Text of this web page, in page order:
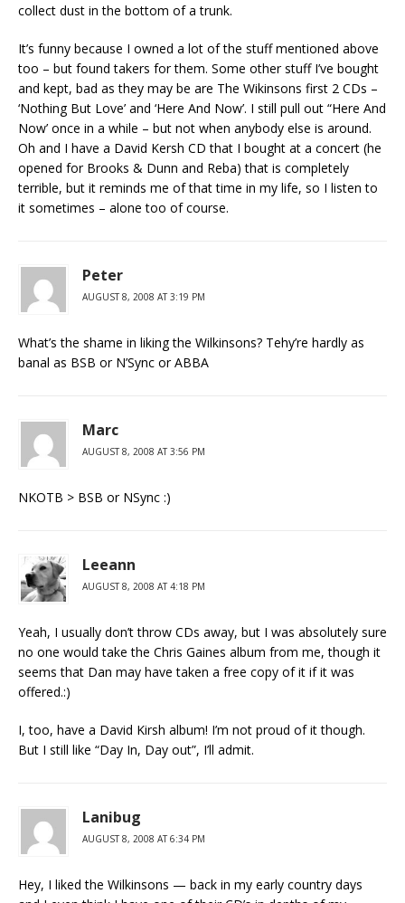
collect dust in the bottom of a trunk.
It’s funny because I owned a lot of the stuff mentioned above
too – but found takers for them. Some other stuff I’ve bought
and kept, bad as they may be are The Wikinsons first 2 CDs –
‘Nothing But Love’ and ‘Here And Now’. I still pull out “Here And
Now’ once in a while – but not when anybody else is around.
Oh and I have a David Kersh CD that I bought at a concert (he
opened for Brooks & Dunn and Reba) that is completely
terrible, but it reminds me of that time in my life, so I listen to
it sometimes – alone too of course.
Peter
AUGUST 8, 2008 AT 3:19 PM
What’s the shame in liking the Wilkinsons? Tehy’re hardly as
banal as BSB or N’Sync or ABBA
Marc
AUGUST 8, 2008 AT 3:56 PM
NKOTB > BSB or NSync :)
Leeann
AUGUST 8, 2008 AT 4:18 PM
Yeah, I usually don’t throw CDs away, but I was absolutely sure
no one would take the Chris Gaines album from me, though it
seems that Dan may have taken a free copy of it if it was
offered.:)
I, too, have a David Kirsh album! I’m not proud of it though.
But I still like “Day In, Day out”, I’ll admit.
Lanibug
AUGUST 8, 2008 AT 6:34 PM
Hey, I liked the Wilkinsons — back in my early country days